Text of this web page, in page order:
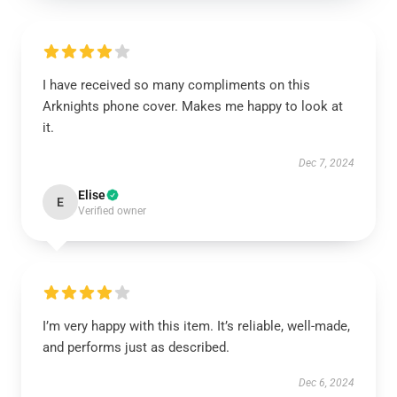
I have received so many compliments on this
Arknights phone cover. Makes me happy to look at
it.
Dec 7, 2024
E Elise
Verified owner
I’m very happy with this item. It’s reliable, well-made,
and performs just as described.
Dec 6, 2024